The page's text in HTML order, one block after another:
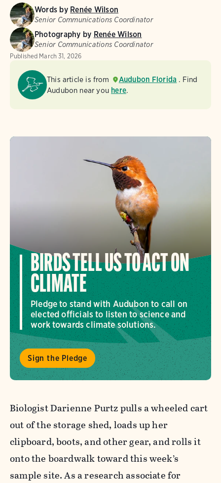
Words by Renée Wilson
Senior Communications Coordinator
Photography by Renée Wilson
Senior Communications Coordinator
Published March 31, 2026
This article is from Audubon Florida . Find
Audubon near you here.
BIRDS TELL US TO ACT ON
CLIMATE
Pledge to stand with Audubon to call on
elected officials to listen to science and
work towards climate solutions.
Sign the Pledge
Biologist Darienne Purtz pulls a wheeled cart
out of the storage shed, loads up her
clipboard, boots, and other gear, and rolls it
onto the boardwalk toward this week’s
sample site. As a research associate for